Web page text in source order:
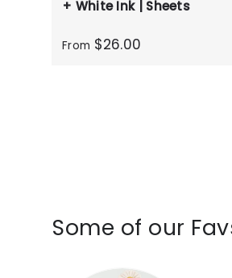
+ White Ink | Sheets
From $26.00
Some of our